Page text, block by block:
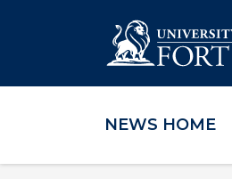
Skip to main content
Skip to main navigation
Skip to footer content
NEWS HOME